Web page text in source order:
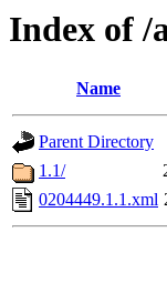
Index of /
Name
Parent Directory
1.1/
0204449.1.1.xml